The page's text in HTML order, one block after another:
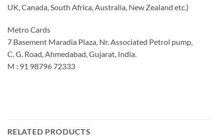
UK, Canada, South Africa, Australia, New Zealand etc.)
Metro Cards
7 Basement Maradia Plaza, Nr. Associated Petrol pump,
C. G. Road, Ahmedabad, Gujarat, India.
M : 91 98796 72333
RELATED PRODUCTS